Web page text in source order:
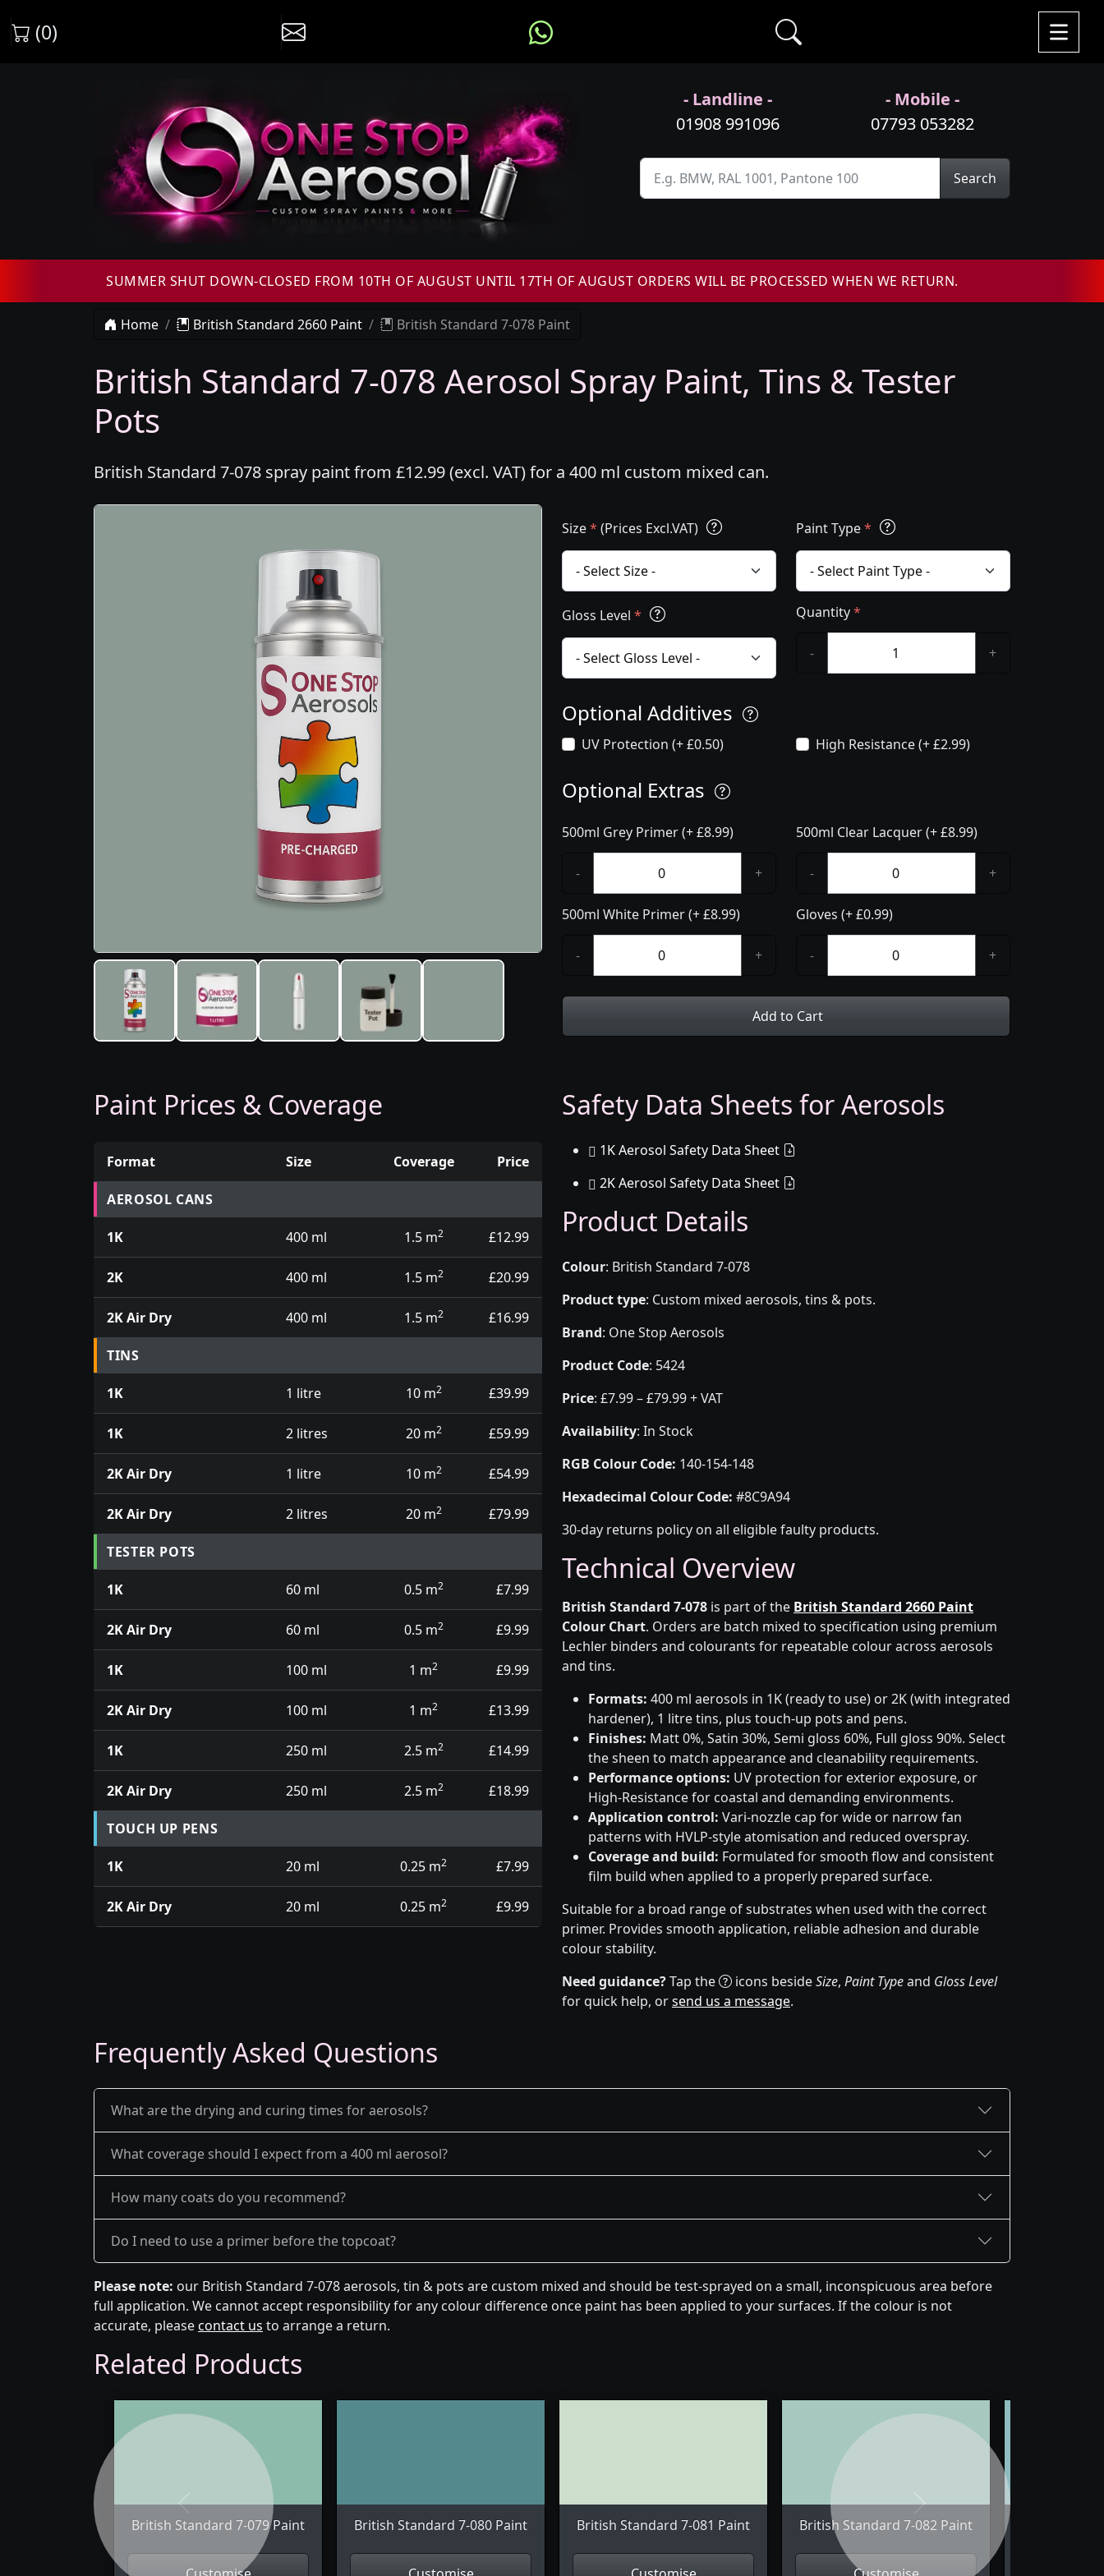
(0)
- Landline -
01908 991096
- Mobile -
07793 053282
Search
SUMMER SHUT DOWN-CLOSED FROM 10TH OF AUGUST UNTIL 17TH OF AUGUST ORDERS WILL BE PROCESSED WHEN WE RETURN.
Home British Standard 2660 Paint British Standard 7-078 Paint
British Standard 7-078 Aerosol Spray Paint, Tins & Tester
Pots
British Standard 7-078 spray paint from £12.99 (excl. VAT) for a 400 ml custom mixed can.
Size* (Prices Excl.VAT) Paint Type*
Gloss Level * Quantity*
- +
Optional Additives
UV Protection (+ £0.50) High Resistance (+ £2.99)
Optional Extras
500ml Grey Primer (+ £8.99)
- +
500ml White Primer (+ £8.99)
- +
500ml Clear Lacquer (+ £8.99)
- +
Gloves (+ £0.99)
- +
Add to Cart
Paint Prices & Coverage
Prices for aerosol cans, tins, tester pots and touch up pens
Format Size Coverage Price
AEROSOL CANS
1K 400 ml 1.5 m2 £12.99
2K 400 ml 1.5 m2 £20.99
2K Air Dry 400 ml 1.5 m2 £16.99
TINS
1K 1 litre 10 m2 £39.99
1K 2 litres 20 m2 £59.99
2K Air Dry 1 litre 10 m2 £54.99
2K Air Dry 2 litres 20 m2 £79.99
TESTER POTS
1K 60 ml 0.5 m2 £7.99
2K Air Dry 60 ml 0.5 m2 £9.99
1K 100 ml 1 m2 £9.99
2K Air Dry 100 ml 1 m2 £13.99
1K 250 ml 2.5 m2 £14.99
2K Air Dry 250 ml 2.5 m2 £18.99
TOUCH UP PENS
1K 20 ml 0.25 m2 £7.99
2K Air Dry 20 ml 0.25 m2 £9.99
Safety Data Sheets for Aerosols
1K Aerosol Safety Data Sheet
2K Aerosol Safety Data Sheet
Product Details
Colour: British Standard 7-078
Product type: Custom mixed aerosols, tins & pots.
Brand: One Stop Aerosols
Product Code: 5424
Price: £7.99 – £79.99 + VAT
Availability: In Stock
RGB Colour Code: 140-154-148
Hexadecimal Colour Code: #8C9A94
30-day returns policy on all eligible faulty products.
Technical Overview
British Standard 7-078 is part of the British Standard 2660 Paint
Colour Chart. Orders are batch mixed to specification using premium
Lechler binders and colourants for repeatable colour across aerosols
and tins.
Formats: 400 ml aerosols in 1K (ready to use) or 2K (with integrated
hardener), 1 litre tins, plus touch-up pots and pens.
Finishes: Matt 0%, Satin 30%, Semi gloss 60%, Full gloss 90%. Select
the sheen to match appearance and cleanability requirements.
Performance options: UV protection for exterior exposure, or
High-Resistance for coastal and demanding environments.
Application control: Vari-nozzle cap for wide or narrow fan
patterns with HVLP-style atomisation and reduced overspray.
Coverage and build: Formulated for smooth flow and consistent
film build when applied to a properly prepared surface.
Suitable for a broad range of substrates when used with the correct
primer. Provides smooth application, reliable adhesion and durable
colour stability.
Need guidance?Tap the icons besideSize, Paint Typeand Gloss Level
for quick help, orsend us a message.
Frequently Asked Questions
What are the drying and curing times for aerosols?
What coverage should I expect from a 400 ml aerosol?
How many coats do you recommend?
Do I need to use a primer before the topcoat?
Please note: our British Standard 7-078 aerosols, tin & pots are custom mixed and should be test-sprayed on a small, inconspicuous area before
full application. We cannot accept responsibility for any colour difference once paint has been applied to your surfaces. If the colour is not
accurate, pleasecontact us to arrange a return.
Related Products
British Standard 7-079 Paint British Standard 7-080 Paint British Standard 7-081 Paint British Standard 7-082 Paint